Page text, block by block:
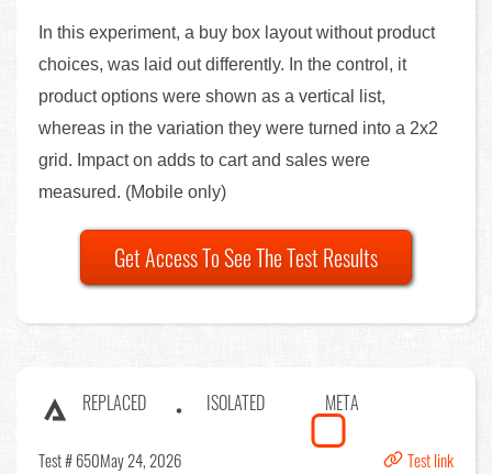
In this experiment, a buy box layout without product
choices, was laid out differently. In the control, it
product options were shown as a vertical list,
whereas in the variation they were turned into a 2x2
grid. Impact on adds to cart and sales were
measured. (Mobile only)
Get Access To See The Test Results
REPLACED ISOLATED META
Test # 650May 24, 2026 Test link